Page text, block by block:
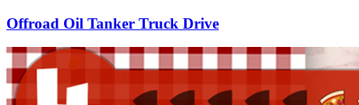
Offroad Oil Tanker Truck Drive